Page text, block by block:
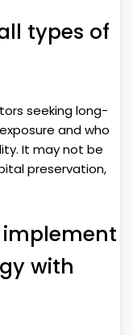
types of
seeking long-
and who
It may not be
preservation,
implement
with